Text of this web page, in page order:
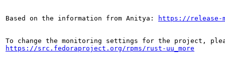
Based on the information from Anitya: https://release-
https://src.fedoraproject.org/rpms/rust-uu_more